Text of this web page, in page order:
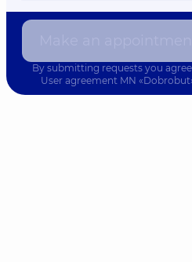
By submitting requests you
User agreement MN